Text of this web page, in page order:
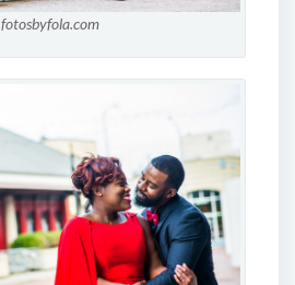
fotosbyfola.com